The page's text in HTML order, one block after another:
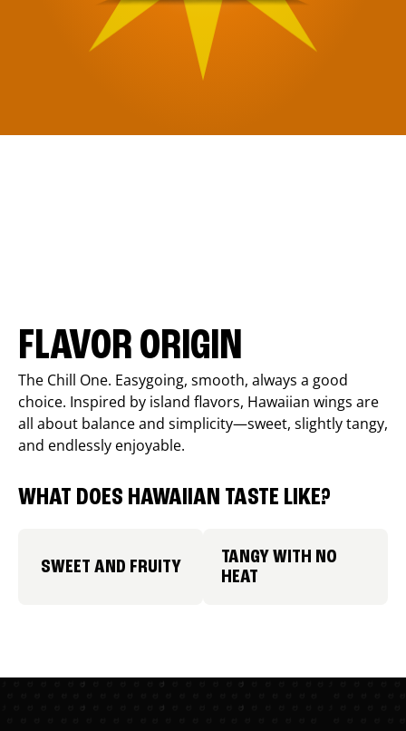
FLAVOR ORIGIN
The Chill One. Easygoing, smooth, always a good
choice. Inspired by island flavors, Hawaiian wings are
all about balance and simplicity—sweet, slightly tangy,
and endlessly enjoyable.
WHAT DOES HAWAIIAN TASTE LIKE?
SWEET AND FRUITY
TANGY WITH NO
HEAT